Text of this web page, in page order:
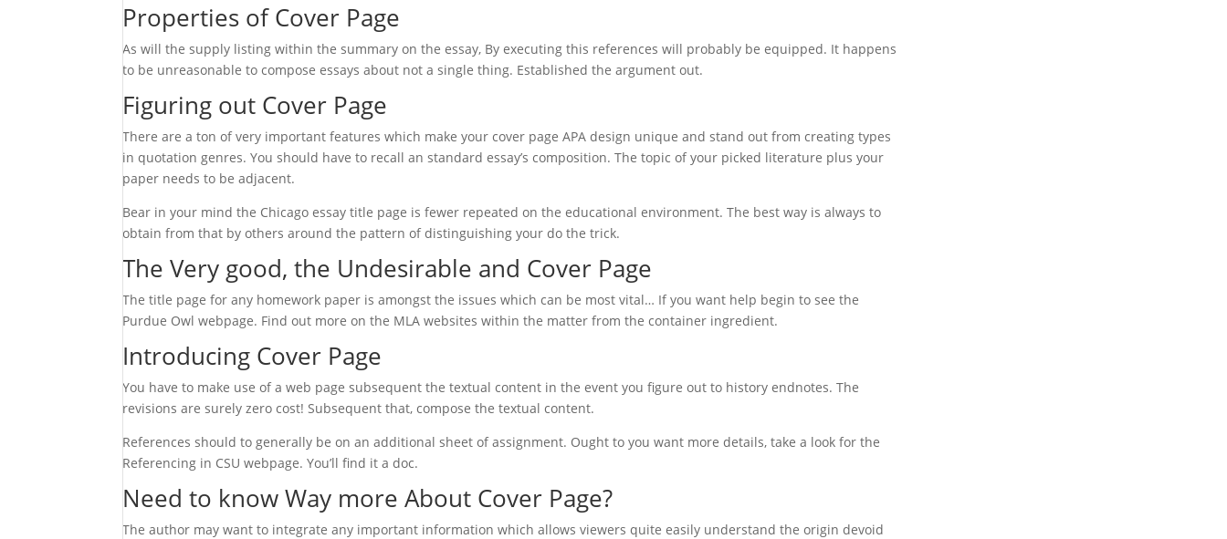
Properties of Cover Page
As will the supply listing within the summary on the essay, By executing this references will probably be equipped. It happens
to be unreasonable to compose essays about not a single thing. Established the argument out.
Figuring out Cover Page
There are a ton of very important features which make your cover page APA design unique and stand out from creating types
in quotation genres. You should have to recall an standard essay’s composition. The topic of your picked literature plus your
paper needs to be adjacent.
Bear in your mind the Chicago essay title page is fewer repeated on the educational environment. The best way is always to
obtain from that by others around the pattern of distinguishing your do the trick.
The Very good, the Undesirable and Cover Page
The title page for any homework paper is amongst the issues which can be most vital… If you want help begin to see the
Purdue Owl webpage. Find out more on the MLA websites within the matter from the container ingredient.
Introducing Cover Page
You have to make use of a web page subsequent the textual content in the event you figure out to history endnotes. The
revisions are surely zero cost! Subsequent that, compose the textual content.
References should to generally be on an additional sheet of assignment. Ought to you want more details, take a look for the
Referencing in CSU webpage. You’ll find it a doc.
Need to know Way more About Cover Page?
The author may want to integrate any important information which allows viewers quite easily understand the origin devoid